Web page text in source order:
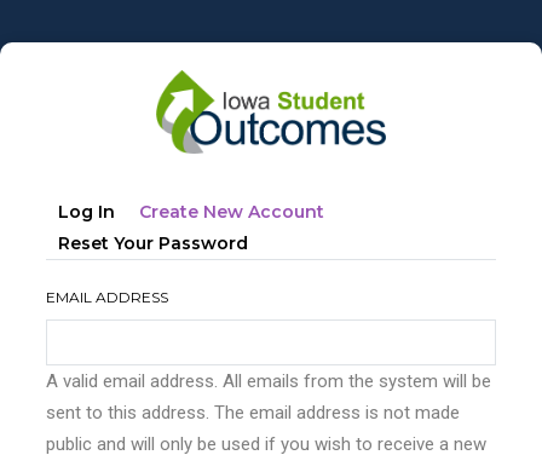
to
Primary
tabs
Log In Create New Account
Reset Your Password
EMAIL ADDRESS
A valid email address. All emails from the system will be
sent to this address. The email address is not made
public and will only be used if you wish to receive a new